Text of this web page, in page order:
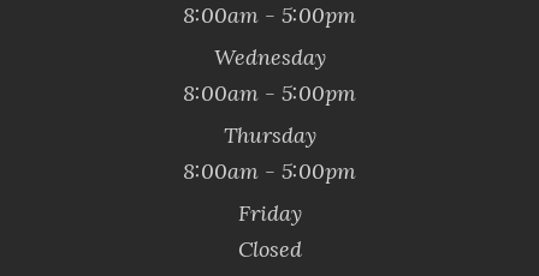
8:00am - 5:00pm
Wednesday
8:00am - 5:00pm
Thursday
8:00am - 5:00pm
Friday
Closed